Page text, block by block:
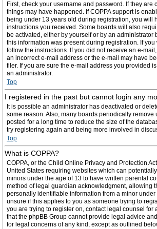
First, check your username and password. If they are
things may have happened. If COPPA support is
being under 13 years old during registration, you will
instructions you received. Some boards will also
be activated, either by yourself or by an administrator
this information was present during registration. If
follow the instructions. If you did not receive an e-
an incorrect e-mail address or the e-mail may have
filer. If you are sure the e-mail address you provided
an administrator.
Top
I registered in the past but cannot login any
It is possible an administrator has deactivated or
some reason. Also, many boards periodically remove
posted for a long time to reduce the size of the
try registering again and being more involved in
Top
What is COPPA?
COPPA, or the Child Online Privacy and Protection
United States requiring websites which can
minors under the age of 13 to have written parental
method of legal guardian acknowledgment, allowing
personally identifiable information from a minor under
unsure if this applies to you as someone trying to
you are trying to register on, contact legal counsel for
that the phpBB Group cannot provide legal advice
for legal concerns of any kind, except as outlined